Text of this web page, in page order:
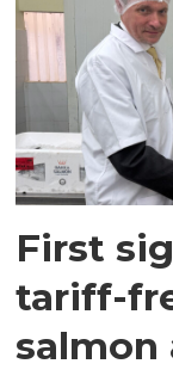
First
tariff-
salmon